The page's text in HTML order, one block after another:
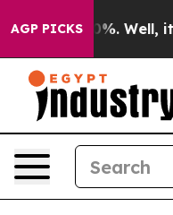
AGP PICKS
40%. Well, it Didn’t